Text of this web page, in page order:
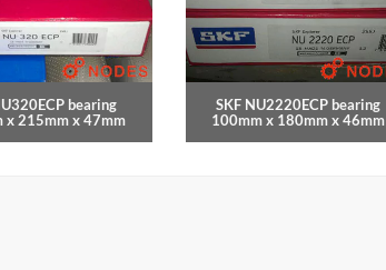
bearing
x 215mm x 47mm
SKF NU2220ECP bearing
100mm x 180mm x 46mm